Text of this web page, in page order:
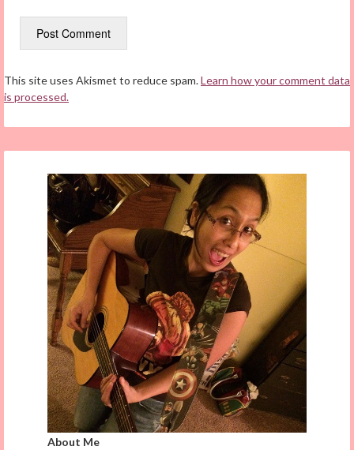
This site uses Akismet to reduce spam.Learn how your comment data
is processed.
About Me